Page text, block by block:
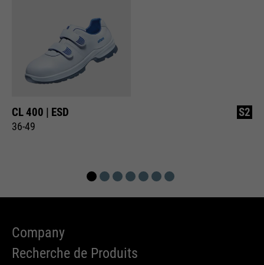
CL 400 | ESD
36-49
S2
Company
Recherche de Produits